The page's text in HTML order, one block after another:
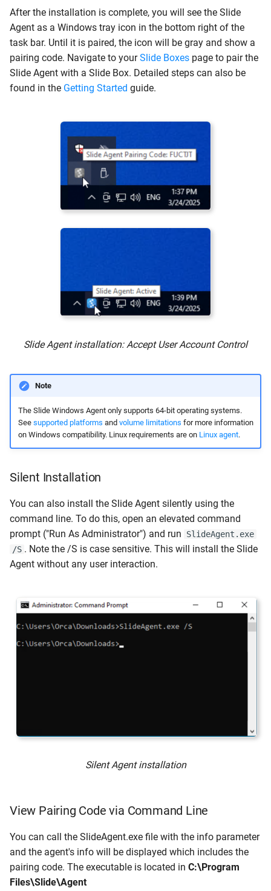
Add Certificate Exclusions
Switching to Legacy
Layout
SentinelOne Bugs
After the installation is complete, you will see the Slide
Agent as a Windows tray icon in the bottom right of the
task bar. Until it is paired, the icon will be gray and show a
pairing code. Navigate to yourSlide Boxes page to pair the
Slide Agent with a Slide Box. Detailed steps can also be
found in the Getting Started guide.
Slide Agent installation: Accept User Account Control
Note
The Slide Windows Agent only supports 64-bit operating systems.
See supported platforms and volume limitations for more information
on Windows compatibility. Linux requirements are on Linux agent.
Silent Installation
You can also install the Slide Agent silently using the
command line. To do this, open an elevated command
prompt ("Run As Administrator") and run
SlideAgent.exe
/S . Note the /S is case sensitive. This will install the Slide
Agent without any user interaction.
Silent Agent installation
View Pairing Code via Command Line
You can call the SlideAgent.exe file with the info parameter
and the agent's info will be displayed which includes the
pairing code. The executable is located in C:\Program
Files\Slide\Agent